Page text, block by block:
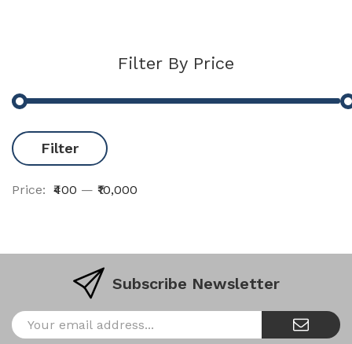
Filter By Price
Filter
Price: ₹400 — ₹10,000
Subscribe Newsletter